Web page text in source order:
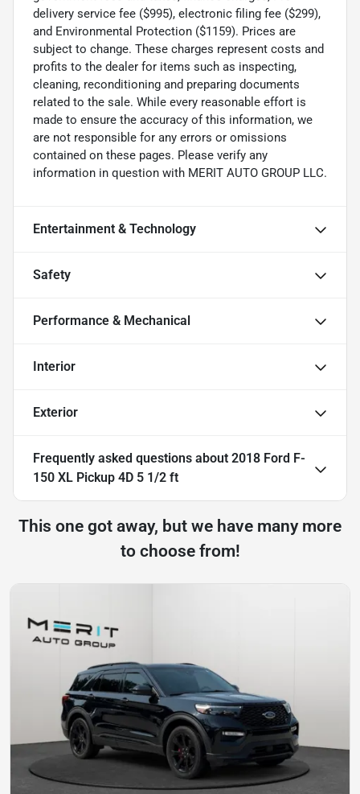
delivery service fee ($995), electronic filing fee ($299),
and Environmental Protection ($1159). Prices are
subject to change. These charges represent costs and
profits to the dealer for items such as inspecting,
cleaning, reconditioning and preparing documents
related to the sale. While every reasonable effort is
made to ensure the accuracy of this information, we
are not responsible for any errors or omissions
contained on these pages. Please verify any
information in question with MERIT AUTO GROUP LLC.
Entertainment & Technology
Safety
Performance & Mechanical
Interior
Exterior
Frequently asked questions about 2018 Ford F-
150 XL Pickup 4D 5 1/2 ft
This one got away, but we have many more
to choose from!